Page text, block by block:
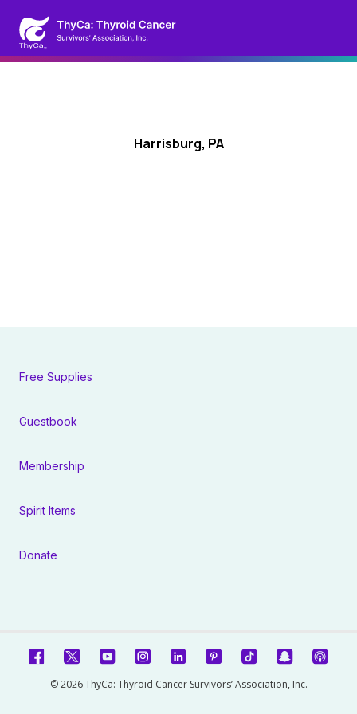
Harrisburg, PA
Free Supplies
Guestbook
Membership
Spirit Items
Donate
© 2026 ThyCa: Thyroid Cancer Survivors’ Association, Inc.